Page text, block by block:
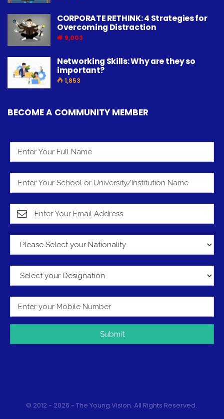
CORPORATE RETHINK: 4 Strategies for
Overcoming Distraction
9,003
Networking Skills: Why are they so
important?
1,853
BECOME A COMMUNITY MEMBER
Submit
© 2012 - 2026 - The Young Vision. All Rights Reserved.